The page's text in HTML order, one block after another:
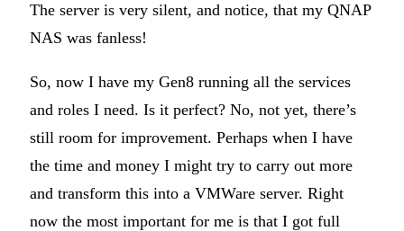
The server is very silent, and notice, that my QNAP
NAS was fanless!
So, now I have my Gen8 running all the services
and roles I need. Is it perfect? No, not yet, there’s
still room for improvement. Perhaps when I have
the time and money I might try to carry out more
and transform this into a VMWare server. Right
now the most important for me is that I got full